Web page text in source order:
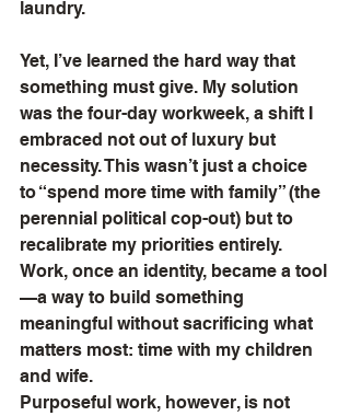
laundry.
Yet, I’ve learned the hard way that
something must give. My solution
was the four-day workweek, a shift I
embraced not out of luxury but
necessity. This wasn’t just a choice
to “spend more time with family” (the
perennial political cop-out) but to
recalibrate my priorities entirely.
Work, once an identity, became a tool
—a way to build something
meaningful without sacrificing what
matters most: time with my children
and wife.
Purposeful work, however, is not